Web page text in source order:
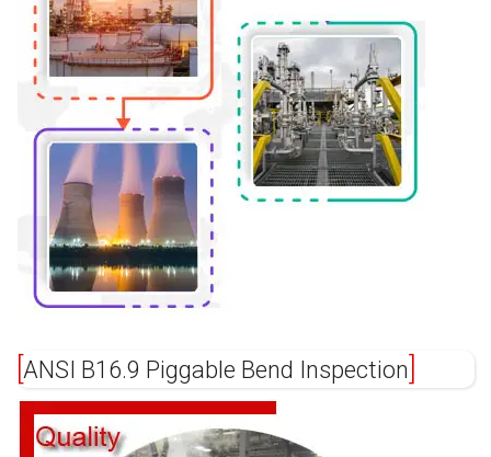
ANSI B16.9 Piggable Bend Inspection